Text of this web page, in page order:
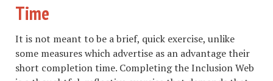
Time
It is not meant to be a brief, quick exercise, unlike
some measures which advertise as an advantage their
short completion time. Completing the Inclusion Web